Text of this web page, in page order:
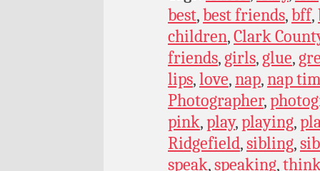
best,best friends,bff,
children,Clark
friends, girls, glue,
lips,love,nap,nap
Photographer,
pink,play,playing,
Ridgefield,sibling,
speak,speaking,